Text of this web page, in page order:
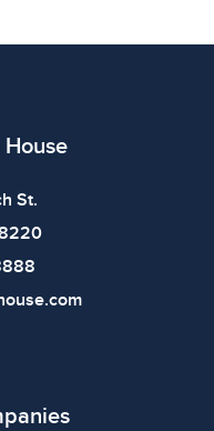
with age and
or free from
St.